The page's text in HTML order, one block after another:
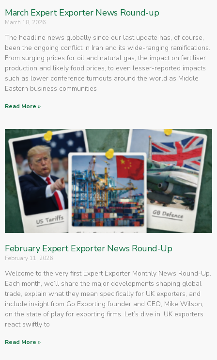
March Expert Exporter News Round-up
March 18, 2026
The headline news globally since our last update has, of course,
been the ongoing conflict in Iran and its wide-ranging ramifications.
From surging prices for oil and natural gas, the impact on fertiliser
production and likely food prices, to even lesser-reported impacts
such as lower conference turnouts around the world as Middle
Eastern business communities
Read More »
February Expert Exporter News Round-Up
February 11, 2026
Welcome to the very first Expert Exporter Monthly News Round-Up.
Each month, we’ll share the major developments shaping global
trade, explain what they mean specifically for UK exporters, and
include insight from Go Exporting founder and CEO, Mike Wilson,
on the state of play for exporting firms. Let’s dive in. UK exporters
react swiftly to
Read More »